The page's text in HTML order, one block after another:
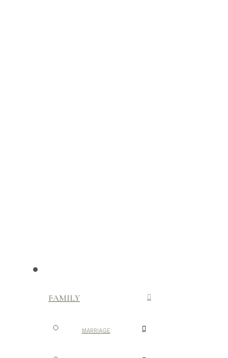
FAMILY
MARRIAGE